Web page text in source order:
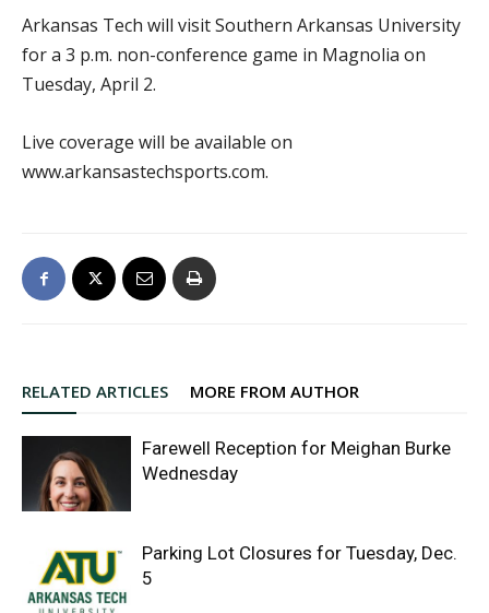
Arkansas Tech will visit Southern Arkansas University
for a 3 p.m. non-conference game in Magnolia on
Tuesday, April 2.
Live coverage will be available on
www.arkansastechsports.com.
RELATED ARTICLES MORE FROM AUTHOR
Farewell Reception for Meighan Burke
Wednesday
Parking Lot Closures for Tuesday, Dec.
5